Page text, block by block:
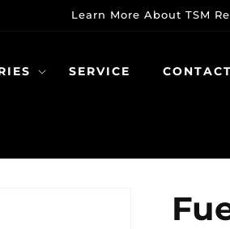
Learn More About TSM
SERVICE